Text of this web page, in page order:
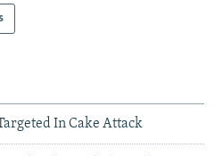
In Cake Attack